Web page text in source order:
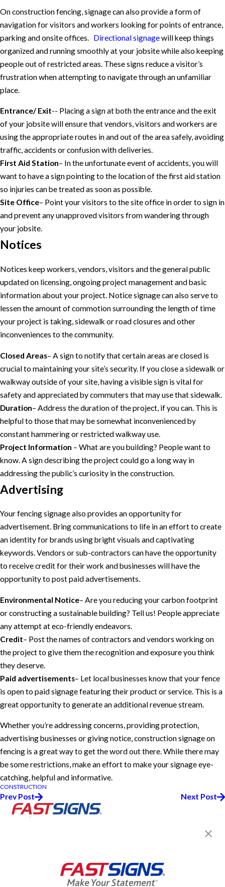
On construction fencing, signage can also provide a form of
navigation for visitors and workers looking for points of entrance,
parking and onsite offices. Directional signagewill keep things
organized and running smoothly at your jobsite while also keeping
people out of restricted areas. These signs reduce a visitor’s
frustration when attempting to navigate through an unfamiliar
place.
Entrance/ Exit-- Placing a sign at both the entrance and the exit
of your jobsite will ensure that vendors, visitors and workers are
using the appropriate routes in and out of the area safely, avoiding
traffic, accidents or confusion with deliveries.
First Aid Station– In the unfortunate event of accidents, you will
want to have a sign pointing to the location of the first aid station
so injuries can be treated as soon as possible.
Site Office– Point your visitors to the site office in order to sign in
and prevent any unapproved visitors from wandering through
your jobsite.
Notices
Notices keep workers, vendors, visitors and the general public
updated on licensing, ongoing project management and basic
information about your project. Notice signage can also serve to
lessen the amount of commotion surrounding the length of time
your project is taking, sidewalk or road closures and other
inconveniences to the community.
Closed Areas– A sign to notify that certain areas are closed is
crucial to maintaining your site’s security. If you close a sidewalk or
walkway outside of your site, having a visible sign is vital for
safety and appreciated by commuters that may use that sidewalk.
Duration– Address the duration of the project, if you can. This is
helpful to those that may be somewhat inconvenienced by
constant hammering or restricted walkway use.
Project Information – What are you building? People want to
know. A sign describing the project could go a long way in
addressing the public’s curiosity in the construction.
Advertising
Your fencing signage also provides an opportunity for
advertisement. Bring communications to life in an effort to create
an identity for brands using bright visuals and captivating
keywords. Vendors or sub-contractors can have the opportunity
to receive credit for their work and businesses will have the
opportunity to post paid advertisements.
Environmental Notice– Are you reducing your carbon footprint
or constructing a sustainable building? Tell us! People appreciate
any attempt at eco-friendly endeavors.
Credit– Post the names of contractors and vendors working on
the project to give them the recognition and exposure you think
they deserve.
Paid advertisements– Let local businesses know that your fence
is open to paid signage featuring their product or service. This is a
great opportunity to generate an additional revenue stream.
Whether you’re addressing concerns, providing protection,
advertising businesses or giving notice, construction signage on
fencing is a great way to get the word out there. While there may
be some restrictions, make an effort to make your signage eye-
catching, helpful and informative.
CONSTRUCTION
Prev Post Next Post
Newsletter for exclusive
content, tips, and more!